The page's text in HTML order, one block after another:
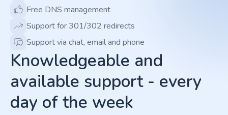
Free DNS management
Support for 301/302 redirects
Support via chat, email and phone
Knowledgeable and
available support - every
day of the week